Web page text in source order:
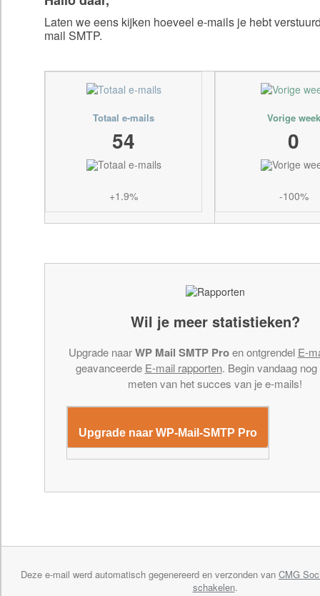
Laten we eens kijken hoeveel e-mails je hebt
mail SMTP.
Totaal e-mails
54
+1.9%
Vorige week
0
-100%
Wil je meer statistieken?
Upgrade naarWP Mail SMTP Proen ontgrendel E-
geavanceerde E-mail rapporten. Begin vandaag
meten van het succes van je e-mails!
Upgrade naar WP-Mail-SMTP Pro
Deze e-mail werd automatisch gegenereerd en verzonden van CMG
schakelen.